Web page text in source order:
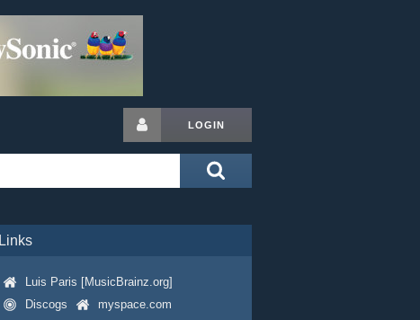
LOGIN
Links
Luis Paris [MusicBrainz.org]
Discogs
myspace.com